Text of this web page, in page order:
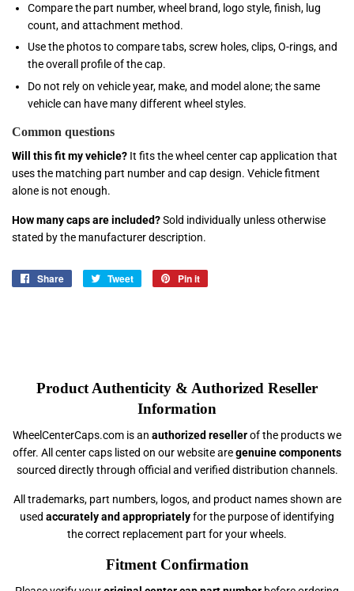
Compare the part number, wheel brand, logo style, finish, lug
count, and attachment method.
Use the photos to compare tabs, screw holes, clips, O-rings, and
the overall profile of the cap.
Do not rely on vehicle year, make, and model alone; the same
vehicle can have many different wheel styles.
Common questions
Will this fit my vehicle? It fits the wheel center cap application that
uses the matching part number and cap design. Vehicle fitment
alone is not enough.
How many caps are included?Sold individually unless otherwise
stated by the manufacturer description.
Share
Share
Tweet
Tweet
Pin it
Product Authenticity & Authorized Reseller
Information
WheelCenterCaps.com is an authorized resellerof the products we
offer. All center caps listed on our website aregenuine components
sourced directly through official and verified distribution channels.
All trademarks, part numbers, logos, and product names shown are
used accurately and appropriatelyfor the purpose of identifying
the correct replacement part for your wheels.
Fitment Confirmation